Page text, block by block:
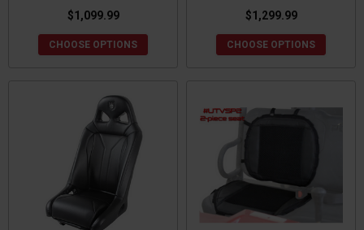
$1,099.99
CHOOSE OPTIONS
$1,299.99
CHOOSE OPTIONS